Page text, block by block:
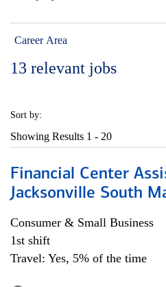
Career Area
13 relevant jobs
Sort by:
Showing Results 1 - 20
Financial Center
Jacksonville South
Consumer & Small Business
1st shift
Travel: Yes, 5% of the time